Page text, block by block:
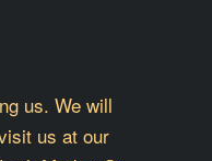
us. We will
us at our